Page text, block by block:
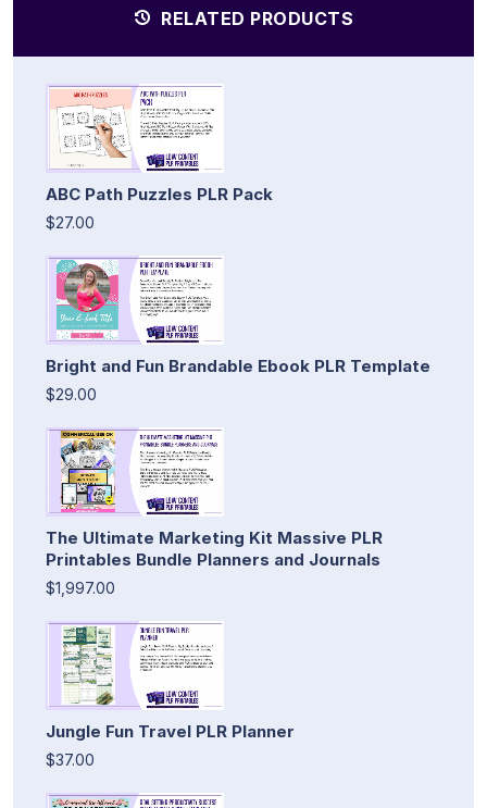
RELATED PRODUCTS
ABC Path Puzzles PLR Pack
$27.00
Bright and Fun Brandable Ebook PLR Template
$29.00
The Ultimate Marketing Kit Massive PLR
Printables Bundle Planners and Journals
$1,997.00
Jungle Fun Travel PLR Planner
$37.00